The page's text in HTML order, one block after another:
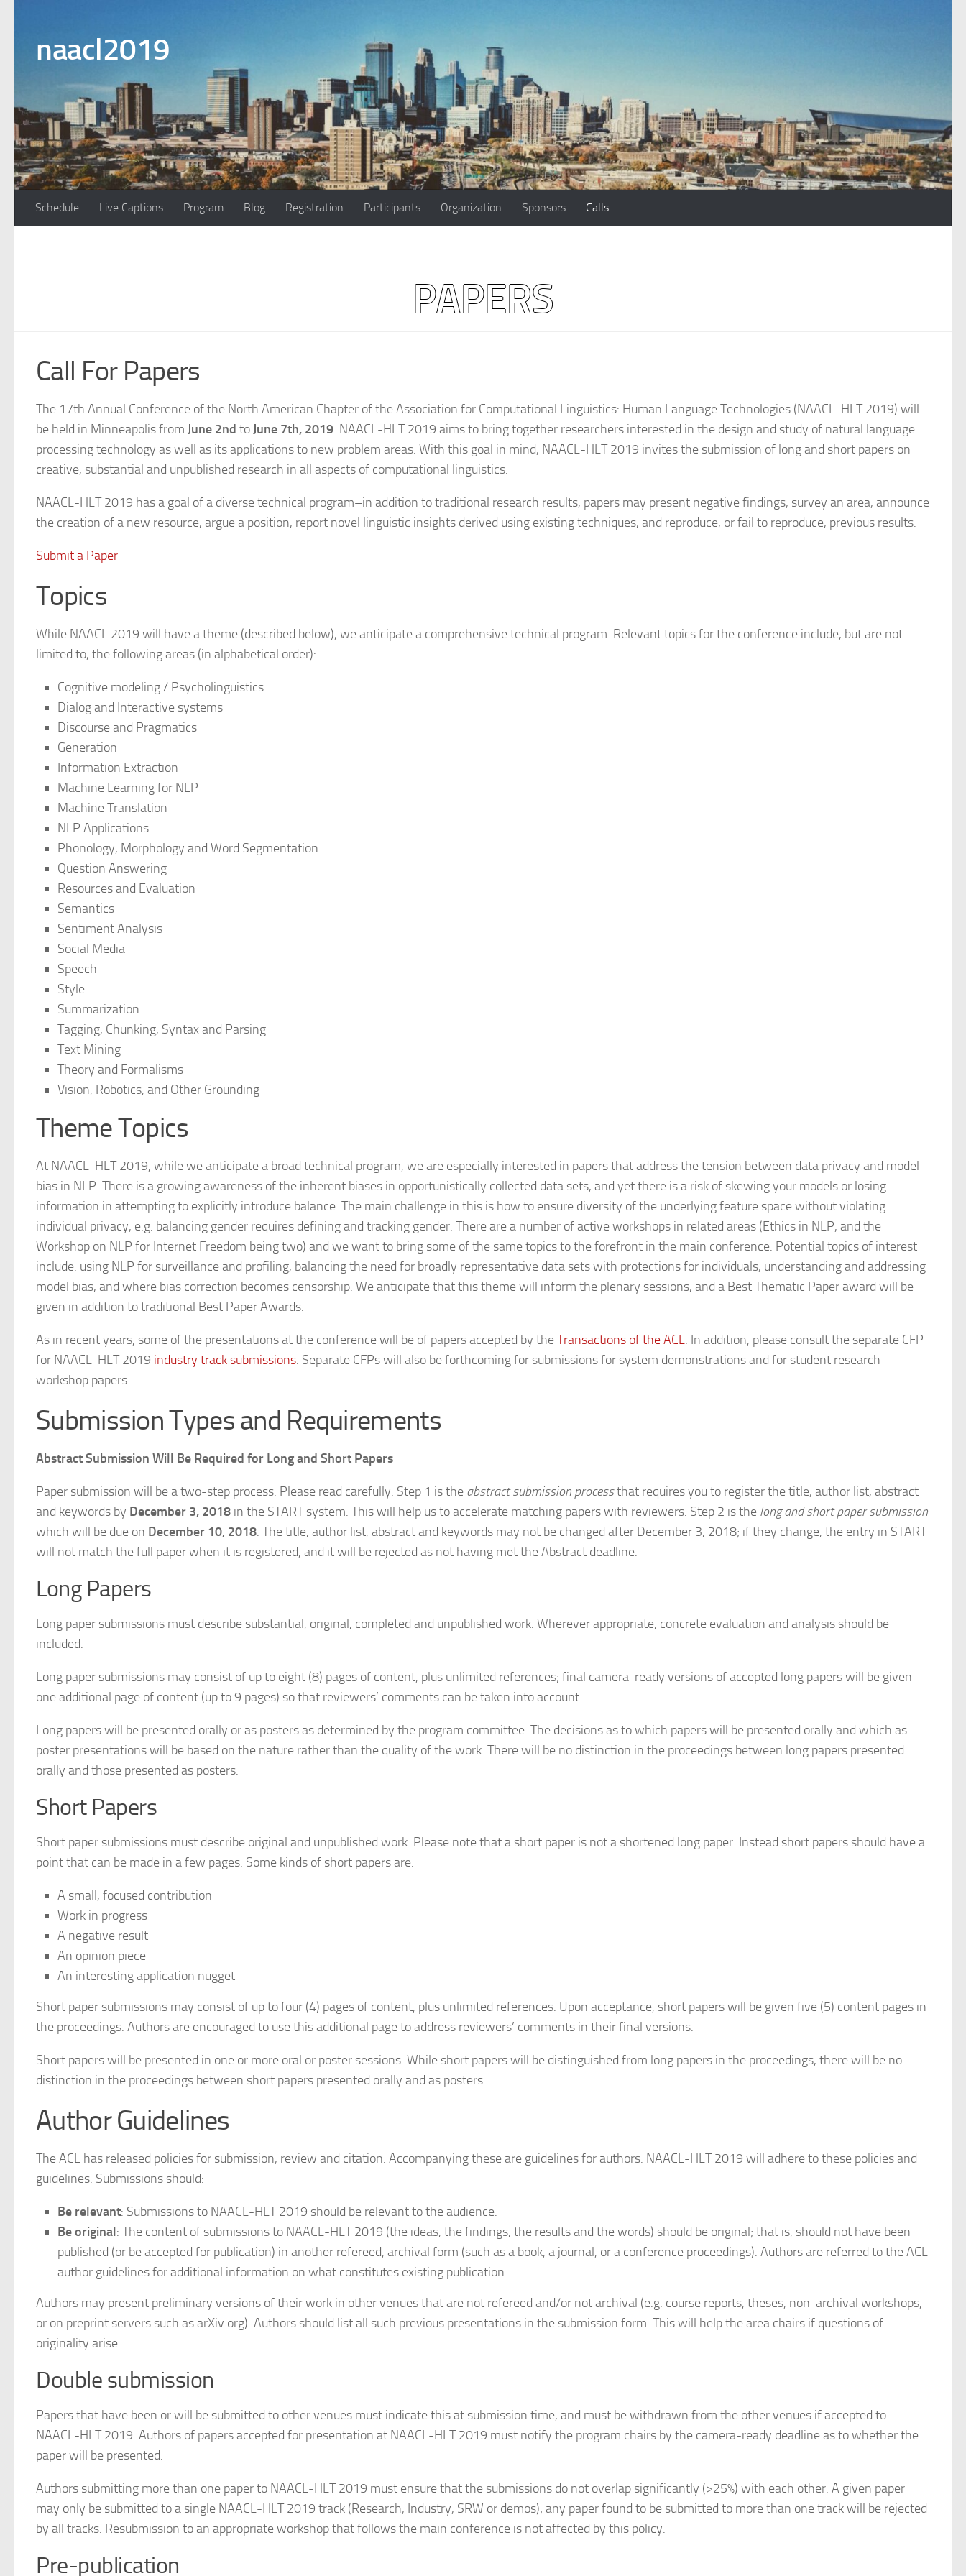
naacl2019
Schedule Live Captions Program Blog Registration Participants Organization Sponsors Calls
PAPERS
Call For Papers
The 17th Annual Conference of the North American Chapter of the Association for Computational Linguistics: Human Language Technologies (NAACL-HLT 2019) will
be held in Minneapolis from June 2nd toJune 7th, 2019. NAACL-HLT 2019 aims to bring together researchers interested in the design and study of natural language
processing technology as well as its applications to new problem areas. With this goal in mind, NAACL-HLT 2019 invites the submission of long and short papers on
creative, substantial and unpublished research in all aspects of computational linguistics.
NAACL-HLT 2019 has a goal of a diverse technical program–in addition to traditional research results, papers may present negative findings, survey an area, announce
the creation of a new resource, argue a position, report novel linguistic insights derived using existing techniques, and reproduce, or fail to reproduce, previous results.
Submit a Paper
Topics
While NAACL 2019 will have a theme (described below), we anticipate a comprehensive technical program. Relevant topics for the conference include, but are not
limited to, the following areas (in alphabetical order):
Cognitive modeling / Psycholinguistics
Dialog and Interactive systems
Discourse and Pragmatics
Generation
Information Extraction
Machine Learning for NLP
Machine Translation
NLP Applications
Phonology, Morphology and Word Segmentation
Question Answering
Resources and Evaluation
Semantics
Sentiment Analysis
Social Media
Speech
Style
Summarization
Tagging, Chunking, Syntax and Parsing
Text Mining
Theory and Formalisms
Vision, Robotics, and Other Grounding
Theme Topics
At NAACL-HLT 2019, while we anticipate a broad technical program, we are especially interested in papers that address the tension between data privacy and model
bias in NLP. There is a growing awareness of the inherent biases in opportunistically collected data sets, and yet there is a risk of skewing your models or losing
information in attempting to explicitly introduce balance. The main challenge in this is how to ensure diversity of the underlying feature space without violating
individual privacy, e.g. balancing gender requires defining and tracking gender. There are a number of active workshops in related areas (Ethics in NLP, and the
Workshop on NLP for Internet Freedom being two) and we want to bring some of the same topics to the forefront in the main conference. Potential topics of interest
include: using NLP for surveillance and profiling, balancing the need for broadly representative data sets with protections for individuals, understanding and addressing
model bias, and where bias correction becomes censorship. We anticipate that this theme will inform the plenary sessions, and a Best Thematic Paper award will be
given in addition to traditional Best Paper Awards.
As in recent years, some of the presentations at the conference will be of papers accepted by theTransactions of the ACL. In addition, please consult the separate CFP
for NAACL-HLT 2019 industry track submissions. Separate CFPs will also be forthcoming for submissions for system demonstrations and for student research
workshop papers.
Submission Types and Requirements
Abstract Submission Will Be Required for Long and Short Papers
Paper submission will be a two-step process. Please read carefully. Step 1 is the abstract submission processthat requires you to register the title, author list, abstract
and keywords by December 3, 2018 in the START system. This will help us to accelerate matching papers with reviewers. Step 2 is the long and short paper submission
which will be due on December 10, 2018. The title, author list, abstract and keywords may not be changed after December 3, 2018; if they change, the entry in START
will not match the full paper when it is registered, and it will be rejected as not having met the Abstract deadline.
Long Papers
Long paper submissions must describe substantial, original, completed and unpublished work. Wherever appropriate, concrete evaluation and analysis should be
included.
Long paper submissions may consist of up to eight (8) pages of content, plus unlimited references; final camera-ready versions of accepted long papers will be given
one additional page of content (up to 9 pages) so that reviewers’ comments can be taken into account.
Long papers will be presented orally or as posters as determined by the program committee. The decisions as to which papers will be presented orally and which as
poster presentations will be based on the nature rather than the quality of the work. There will be no distinction in the proceedings between long papers presented
orally and those presented as posters.
Short Papers
Short paper submissions must describe original and unpublished work. Please note that a short paper is not a shortened long paper. Instead short papers should have a
point that can be made in a few pages. Some kinds of short papers are:
A small, focused contribution
Work in progress
A negative result
An opinion piece
An interesting application nugget
Short paper submissions may consist of up to four (4) pages of content, plus unlimited references. Upon acceptance, short papers will be given five (5) content pages in
the proceedings. Authors are encouraged to use this additional page to address reviewers’ comments in their final versions.
Short papers will be presented in one or more oral or poster sessions. While short papers will be distinguished from long papers in the proceedings, there will be no
distinction in the proceedings between short papers presented orally and as posters.
Author Guidelines
The ACL has released policies for submission, review and citation. Accompanying these are guidelines for authors. NAACL-HLT 2019 will adhere to these policies and
guidelines. Submissions should:
Be relevant: Submissions to NAACL-HLT 2019 should be relevant to the audience.
Be original: The content of submissions to NAACL-HLT 2019 (the ideas, the findings, the results and the words) should be original; that is, should not have been
published (or be accepted for publication) in another refereed, archival form (such as a book, a journal, or a conference proceedings). Authors are referred to the ACL
author guidelines for additional information on what constitutes existing publication.
Authors may present preliminary versions of their work in other venues that are not refereed and/or not archival (e.g. course reports, theses, non-archival workshops,
or on preprint servers such as arXiv.org). Authors should list all such previous presentations in the submission form. This will help the area chairs if questions of
originality arise.
Double submission
Papers that have been or will be submitted to other venues must indicate this at submission time, and must be withdrawn from the other venues if accepted to
NAACL-HLT 2019. Authors of papers accepted for presentation at NAACL-HLT 2019 must notify the program chairs by the camera-ready deadline as to whether the
paper will be presented.
Authors submitting more than one paper to NAACL-HLT 2019 must ensure that the submissions do not overlap significantly (>25%) with each other. A given paper
may only be submitted to a single NAACL-HLT 2019 track (Research, Industry, SRW or demos); any paper found to be submitted to more than one track will be rejected
by all tracks. Resubmission to an appropriate workshop that follows the main conference is not affected by this policy.
Pre-publication